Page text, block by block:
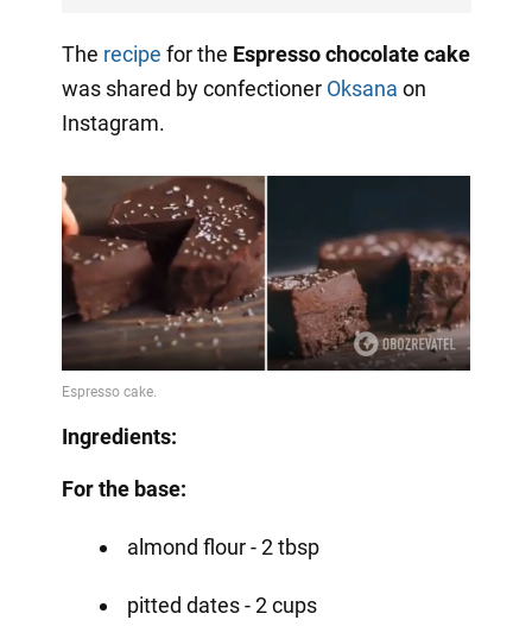
The recipe for the Espresso chocolate cake
was shared by confectioner Oksana on
Instagram.
Ingredients:
For the base:
almond flour - 2 tbsp
pitted dates - 2 cups